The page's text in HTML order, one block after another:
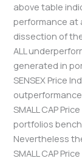
above table
performance at
dissection of
ALL
generated in
SENSEX Price
SMALL CAP
portfolios
Nevertheless
SMALL CAP